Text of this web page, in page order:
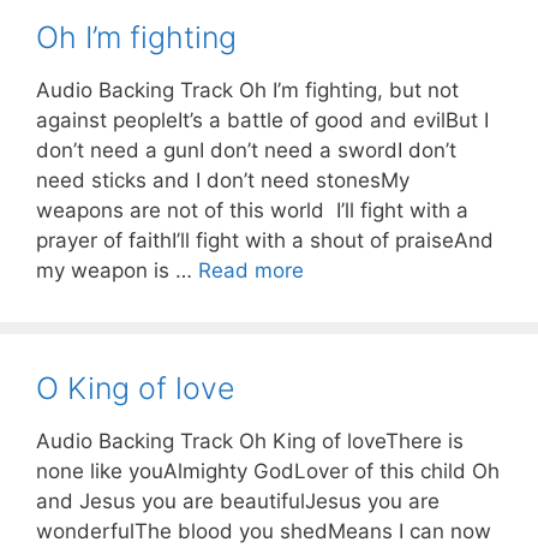
Oh I’m fighting
Audio Backing Track Oh I’m fighting, but not
against peopleIt’s a battle of good and evilBut I
don’t need a gunI don’t need a swordI don’t
need sticks and I don’t need stonesMy
weapons are not of this world I’ll fight with a
prayer of faithI’ll fight with a shout of praiseAnd
my weapon is … Read more
O King of love
Audio Backing Track Oh King of loveThere is
none like youAlmighty GodLover of this child Oh
and Jesus you are beautifulJesus you are
wonderfulThe blood you shedMeans I can now